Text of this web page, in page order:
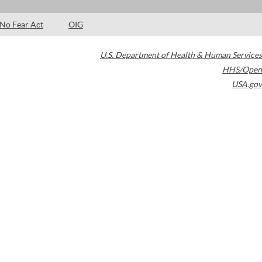
No Fear Act OIG
U.S. Department of Health & Human Services
HHS/Open
USA.gov